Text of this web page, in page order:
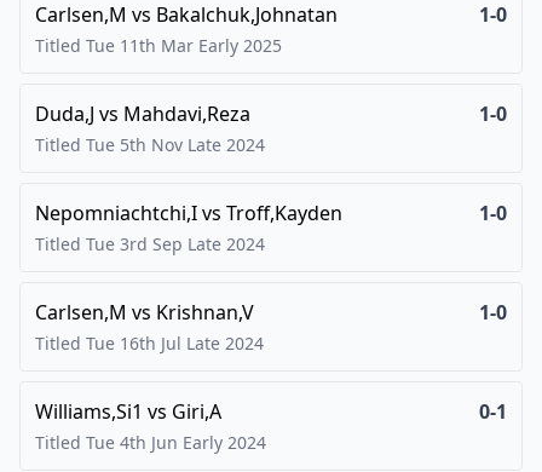
Carlsen,M vs Bakalchuk,Johnatan 1-0
Titled Tue 11th Mar Early 2025
Duda,J vs Mahdavi,Reza 1-0
Titled Tue 5th Nov Late 2024
Nepomniachtchi,Ivs Troff,Kayden 1-0
Titled Tue 3rd Sep Late 2024
Carlsen,M vs Krishnan,V 1-0
Titled Tue 16th Jul Late 2024
Williams,Si1 vs Giri,A 0-1
Titled Tue 4th Jun Early 2024